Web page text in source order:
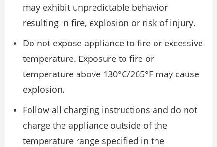
may exhibit unpredictable behavior
resulting in fire, explosion or risk of injury.
Do not expose appliance to fire or excessive
temperature. Exposure to fire or
temperature above 130°C/265°F may cause
explosion.
Follow all charging instructions and do not
charge the appliance outside of the
temperature range specified in the